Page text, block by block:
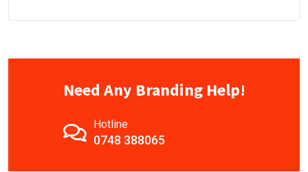
Need Any Branding Help!
Hotline
0748 388065